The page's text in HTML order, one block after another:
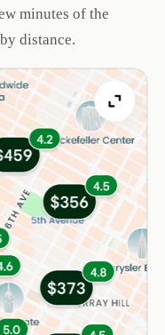
minutes of the
distance.